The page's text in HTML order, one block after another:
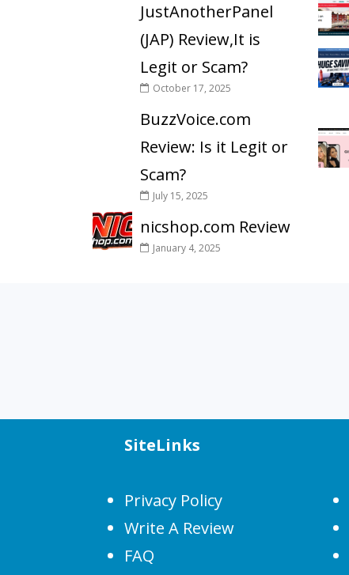
JustAnotherPanel
(JAP) Review,It is
Legit or Scam?
October 17, 2025
BuzzVoice.com
Review: Is it Legit or
Scam?
July 15, 2025
nicshop.com Review
January 4, 2025
SiteLinks
Privacy Policy
Write A Review
FAQ